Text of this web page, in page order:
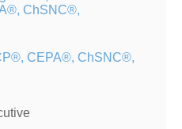
CEPA®, ChSNC®,